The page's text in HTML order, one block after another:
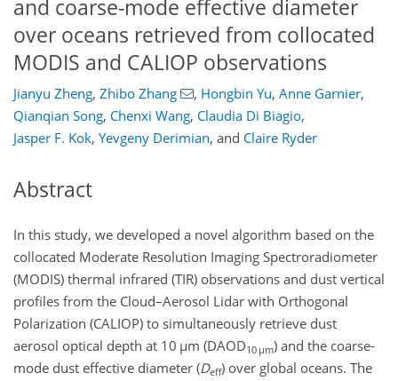
and coarse-mode effective diameter
over oceans retrieved from collocated
MODIS and CALIOP observations
Jianyu Zheng, Zhibo Zhang , Hongbin Yu, Anne Garnier,
Qianqian Song, Chenxi Wang, Claudia Di Biagio,
Jasper F. Kok, Yevgeny Derimian, and Claire Ryder
Abstract
In this study, we developed a novel algorithm based on the
collocated Moderate Resolution Imaging Spectroradiometer
(MODIS) thermal infrared (TIR) observations and dust vertical
profiles from the Cloud–Aerosol Lidar with Orthogonal
Polarization (CALIOP) to simultaneously retrieve dust
aerosol optical depth at 10 µm (DAOD10 µm) and the coarse-
mode dust effective diameter (Deff) over global oceans. The